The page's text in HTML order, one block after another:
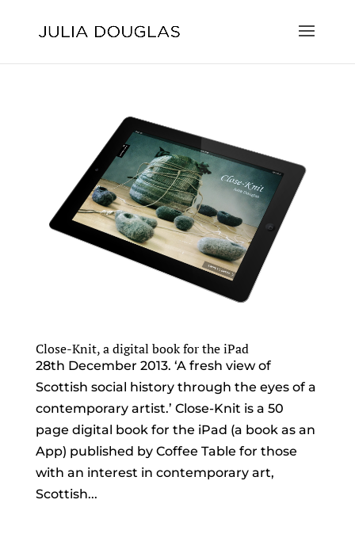
Close-Knit, a digital book for the iPad
28th December 2013. ‘A fresh view of
Scottish social history through the eyes of a
contemporary artist.’ Close-Knit is a 50
page digital book for the iPad (a book as an
App) published by Coffee Table for those
with an interest in contemporary art,
Scottish...